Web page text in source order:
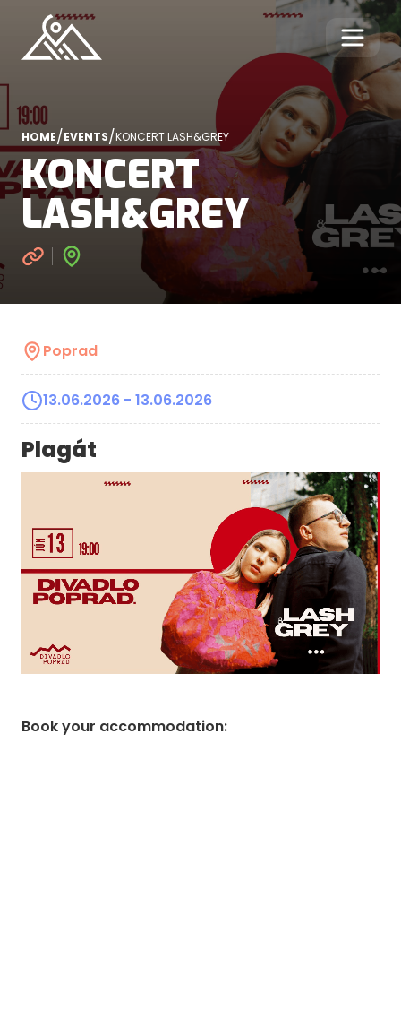
HOME/EVENTS/KONCERT LASH&GREY
KONCERT
LASH&GREY
Poprad
13.06.2026 - 13.06.2026
Plagát
Book your accommodation: